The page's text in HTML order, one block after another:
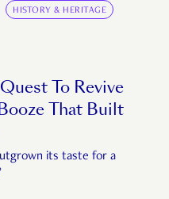
HISTORY & HERITAGE
To Revive
That Built
its taste for a